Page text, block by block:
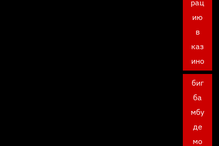
рац
ию
в
каз
ино
биг
ба
мбу
де
мо